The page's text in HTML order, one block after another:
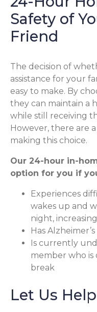
Safety of
Friend
The decision of
assistance for your
easy to make. By
they can maintain a
while still receiving
However, there are
making this choice.
Our 24-hour in-
option for you if
Experiences
wakes up and
night,
Has
Is currently
member who is
break
Let Us Help